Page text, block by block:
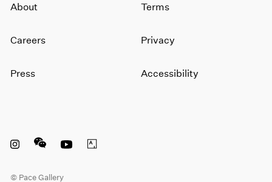
About
Careers
Press
Terms
Privacy
Accessibility
© Pace Gallery
Instagram opens in a new window
WeChat opens in a new window
Youtube opens in a new window